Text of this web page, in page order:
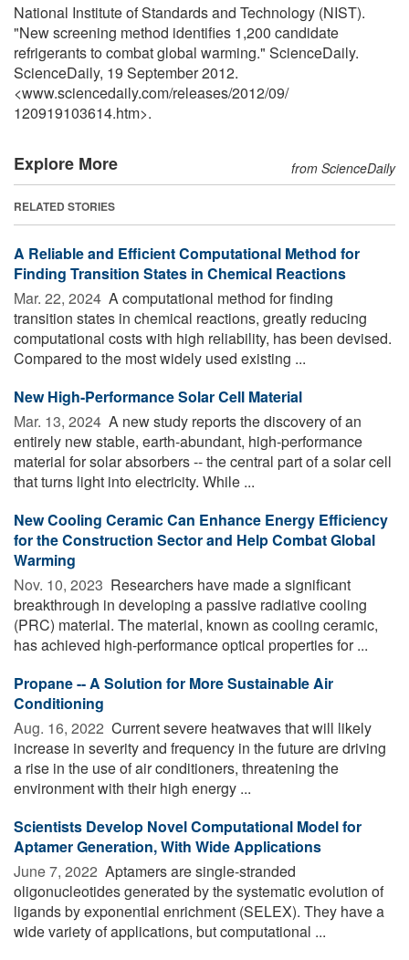
National Institute of Standards and Technology (NIST).
"New screening method identifies 1,200 candidate
refrigerants to combat global warming." ScienceDaily.
ScienceDaily, 19 September 2012.
<www.sciencedaily.com/releases/2012/09/
120919103614.htm>.
Explore More from ScienceDaily
RELATED STORIES
A Reliable and Efficient Computational Method for
Finding Transition States in Chemical Reactions
Mar. 22, 2024  A computational method for finding
transition states in chemical reactions, greatly reducing
computational costs with high reliability, has been devised.
Compared to the most widely used existing ...
New High-Performance Solar Cell Material
Mar. 13, 2024  A new study reports the discovery of an
entirely new stable, earth-abundant, high-performance
material for solar absorbers -- the central part of a solar cell
that turns light into electricity. While ...
New Cooling Ceramic Can Enhance Energy Efficiency
for the Construction Sector and Help Combat Global
Warming
Nov. 10, 2023  Researchers have made a significant
breakthrough in developing a passive radiative cooling
(PRC) material. The material, known as cooling ceramic,
has achieved high-performance optical properties for ...
Propane -- A Solution for More Sustainable Air
Conditioning
Aug. 16, 2022  Current severe heatwaves that will likely
increase in severity and frequency in the future are driving
a rise in the use of air conditioners, threatening the
environment with their high energy ...
Scientists Develop Novel Computational Model for
Aptamer Generation, With Wide Applications
June 7, 2022  Aptamers are single-stranded
oligonucleotides generated by the systematic evolution of
ligands by exponential enrichment (SELEX). They have a
wide variety of applications, but computational ...